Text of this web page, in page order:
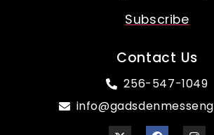
Subscribe
Contact Us
256-547-1049